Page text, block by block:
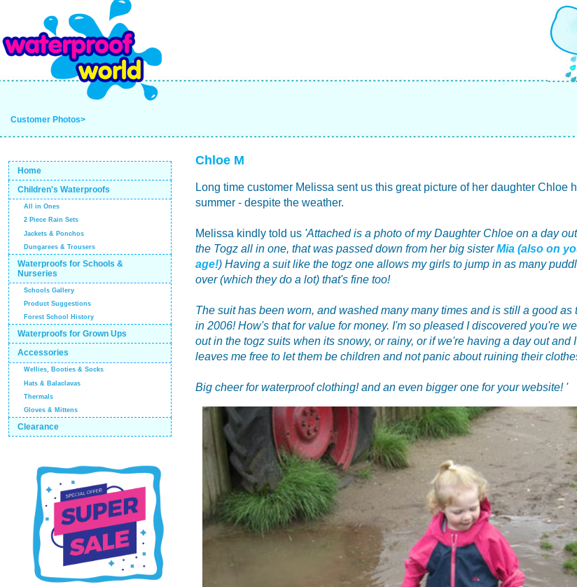
Customer Photos>
Home
Children's Waterproofs
All in Ones
2 Piece Rain Sets
Jackets & Ponchos
Dungarees & Trousers
Waterproofs for Schools &
Nurseries
Schools Gallery
Product Suggestions
Forest School History
Waterproofs for Grown Ups
Accessories
Wellies, Booties & Socks
Hats & Balaclavas
Thermals
Gloves & Mittens
Clearance
Chloe M
Long time customer Melissa sent us this great picture of her daughter Chloe
summer - despite the weather.
Melissa kindly told us 'Attached is a photo of my Daughter Chloe on a day
the Togz all in one, that was passed down from her big sisterMia (also on
age!) Having a suit like the togz one allows my girls to jump in as many
over (which they do a lot) that's fine too!
The suit has been worn, and washed many many times and is still a good
in 2006! How's that for value for money. I'm so pleased I discovered you're
out in the togz suits when its snowy, or rainy, or if we're having a day out and
leaves me free to let them be children and not panic about ruining their
Big cheer for waterproof clothing! and an even bigger one for your website! '